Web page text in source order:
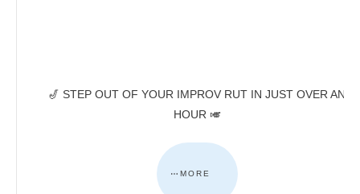
🎷 STEP OUT OF YOUR IMPROV RUT IN JUST OVER AN
HOUR 🎺
MORE